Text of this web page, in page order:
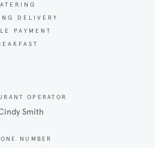
DELIVERY
PAYMENT
OPERATOR
Smith
NUMBER